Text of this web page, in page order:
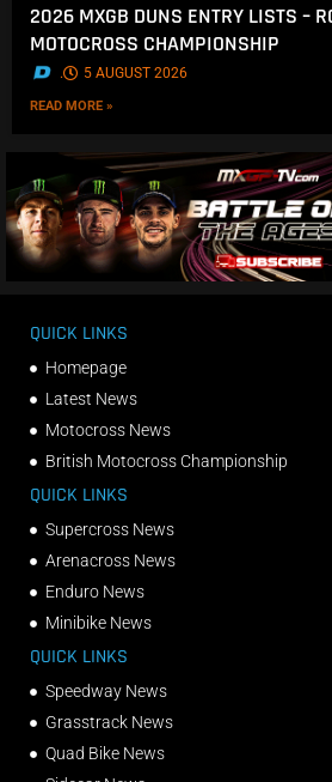
2026 MXGB DUNS ENTRY LISTS –
MOTOCROSS CHAMPIONSHIP
. 5 AUGUST 2026
READ MORE »
QUICK LINKS
Homepage
Latest News
Motocross News
British Motocross Championship
QUICK LINKS
Supercross News
Arenacross News
Enduro News
Minibike News
QUICK LINKS
Speedway News
Grasstrack News
Quad Bike News